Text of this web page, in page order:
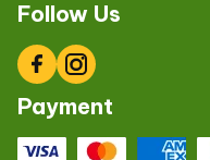
Follow Us
FacebookInstagram
Payment